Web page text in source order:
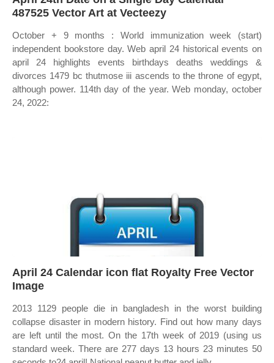
487525 Vector Art at Vecteezy
October + 9 months : World immunization week (start)
independent bookstore day. Web april 24 historical events on
april 24 highlights events birthdays deaths weddings &
divorces 1479 bc thutmose iii ascends to the throne of egypt,
although power. 114th day of the year. Web monday, october
24, 2022:
April 24 Calendar icon flat Royalty Free Vector
Image
2013 1129 people die in bangladesh in the worst building
collapse disaster in modern history. Find out how many days
are left until the most. On the 17th week of 2019 (using us
standard week. There are 277 days 13 hours 23 minutes 50